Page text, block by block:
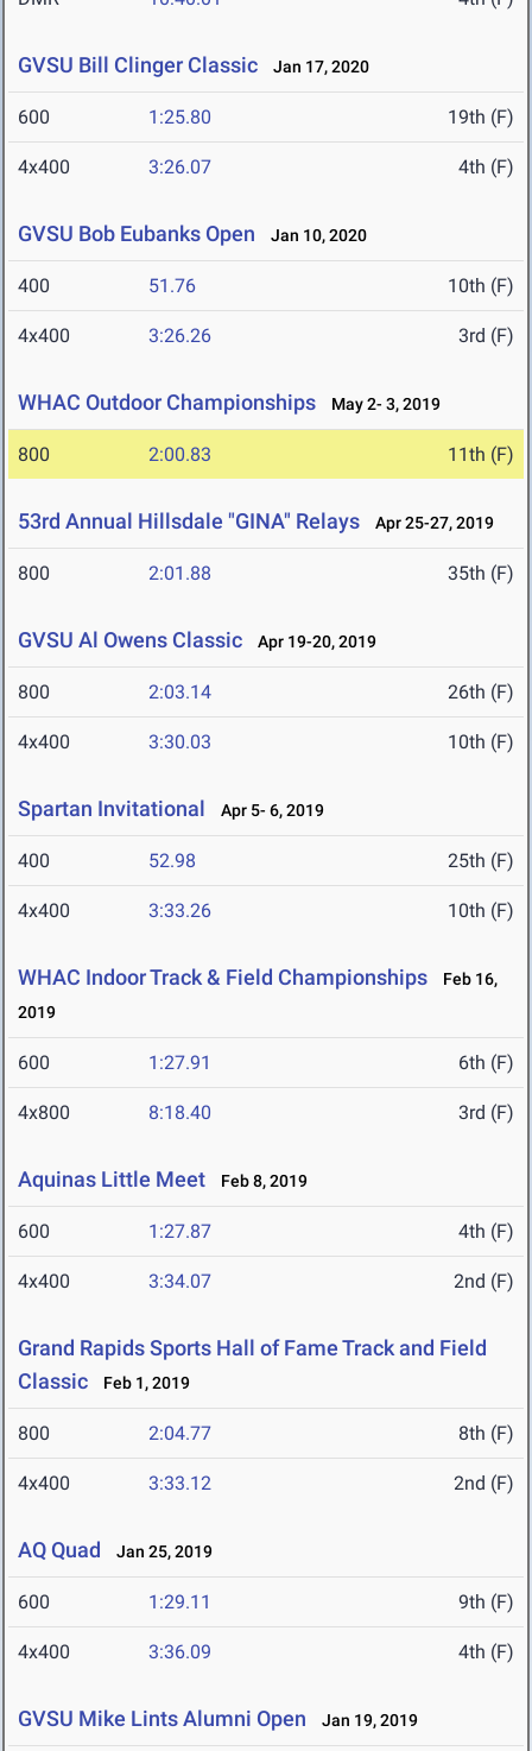
GVSU Bill Clinger Classic Jan 17, 2020
600 1:25.80 19th (F)
4x400 3:26.07 4th (F)
GVSU Bob Eubanks Open Jan 10, 2020
400 51.76 10th (F)
4x400 3:26.26 3rd (F)
WHAC Outdoor Championships May 2- 3, 2019
800 2:00.83 11th (F)
53rd Annual Hillsdale "GINA" Relays Apr 25-27, 2019
800 2:01.88 35th (F)
GVSU Al Owens Classic Apr 19-20, 2019
800 2:03.14 26th (F)
4x400 3:30.03 10th (F)
Spartan Invitational Apr 5- 6, 2019
400 52.98 25th (F)
4x400 3:33.26 10th (F)
WHAC Indoor Track & Field Championships
Feb 16,
2019
600 1:27.91 6th (F)
4x800 8:18.40 3rd (F)
Aquinas Little Meet Feb 8, 2019
600 1:27.87 4th (F)
4x400 3:34.07 2nd (F)
Grand Rapids Sports Hall of Fame Track and Field
Classic
Feb 1, 2019
800 2:04.77 8th (F)
4x400 3:33.12 2nd (F)
AQ Quad Jan 25, 2019
600 1:29.11 9th (F)
4x400 3:36.09 4th (F)
GVSU Mike Lints Alumni Open Jan 19, 2019